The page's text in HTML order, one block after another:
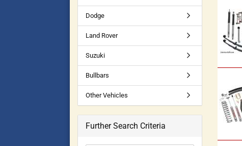
Dodge
Land Rover
Suzuki
Bullbars
Other Vehicles
Further Search Criteria